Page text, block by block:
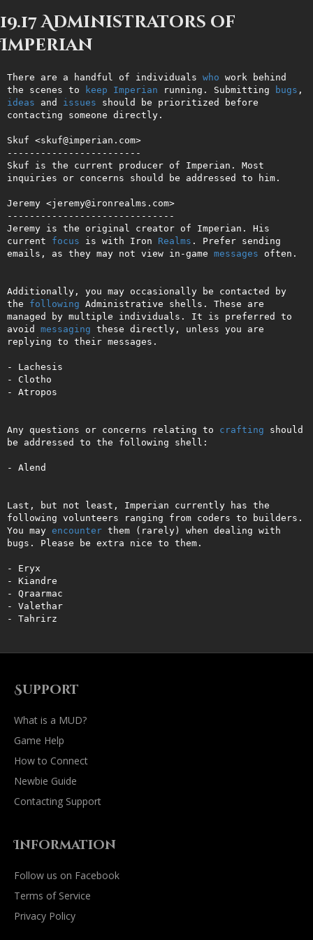
19.17 Administrators of
Imperian
There are a handful of individuals who work behind
the scenes to
keep Imperian running. Submitting bugs
ideas and issues should be prioritized before
contacting someone directly.
Skuf <skuf@imperian.com>
------------------------
Skuf is the current producer of Imperian. Most
inquiries or concerns should be addressed to him.
Jeremy <jeremy@ironrealms.com>
------------------------------
Jeremy is the original creator of Imperian. His
current focus is with Iron Realms . Prefer sending
emails, as they may not view in-game messages often.
Additionally, you may occasionally be contacted by
the following Administrative shells. These are
managed by multiple individuals. It is preferred to
avoid messaging these directly, unless you are
replying to their messages.
- Lachesis
- Clotho
- Atropos
Any questions or concerns relating to crafting should
be addressed to the following shell:
- Alend
Last, but not least, Imperian currently has the
following volunteers ranging from coders to builders.
You may encounter them (rarely) when dealing with
bugs. Please be extra nice to them.
- Eryx
- Kiandre
- Qraarmac
- Valethar
- Tahrirz
Support
What is a MUD?
Game Help
How to Connect
Newbie Guide
Contacting Support
Information
Follow us on Facebook
Terms of Service
Privacy Policy